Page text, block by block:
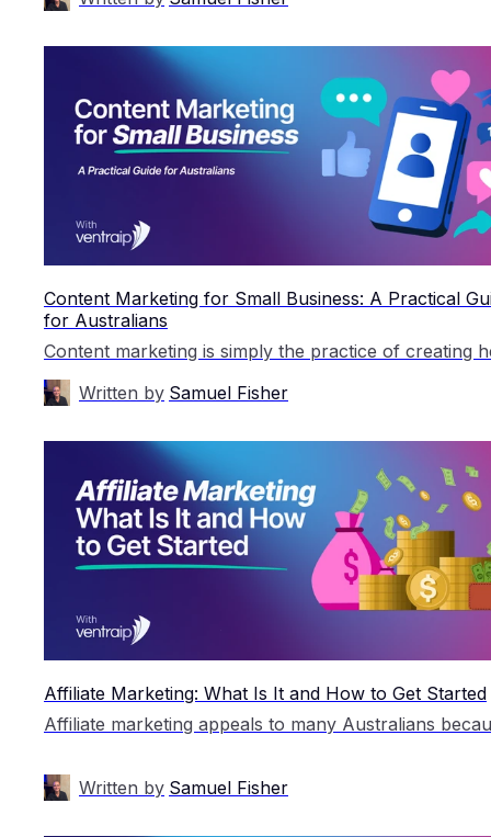
Content Marketing for Small Business: A Practical
for Australians
Written by Samuel Fisher
Affiliate Marketing: What Is It and How to Get Started
Written by Samuel Fisher